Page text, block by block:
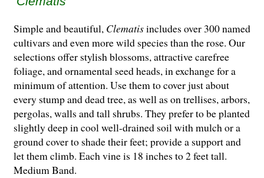
Simple and beautiful, Clematisincludes over 300 named
cultivars and even more wild species than the rose. Our
selections offer stylish blossoms, attractive carefree
foliage, and ornamental seed heads, in exchange for a
minimum of attention. Use them to cover just about
every stump and dead tree, as well as on trellises, arbors,
pergolas, walls and tall shrubs. They prefer to be planted
slightly deep in cool well-drained soil with mulch or a
ground cover to shade their feet; provide a support and
let them climb. Each vine is 18 inches to 2 feet tall.
Medium Band.